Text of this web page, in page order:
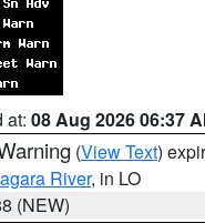
at: 08 Aug 2026 06:37
(View Text)
River, in LO
(NEW)